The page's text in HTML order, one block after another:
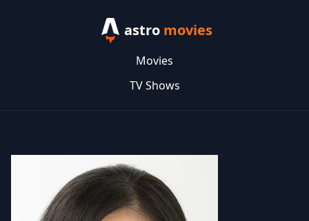
astro movies
Movies
TV Shows